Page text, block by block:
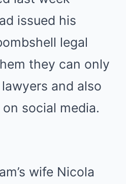
issued his
legal
they can only
and also
social media.
wife Nicola